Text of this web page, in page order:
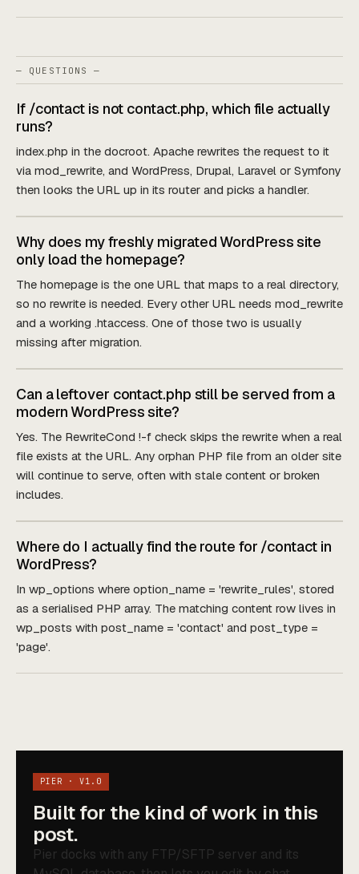
— QUESTIONS —
If /contact is not contact.php, which file actually
runs?
index.php in the docroot. Apache rewrites the request to it
via mod_rewrite, and WordPress, Drupal, Laravel or Symfony
then looks the URL up in its router and picks a handler.
Why does my freshly migrated WordPress site
only load the homepage?
The homepage is the one URL that maps to a real directory,
so no rewrite is needed. Every other URL needs mod_rewrite
and a working .htaccess. One of those two is usually
missing after migration.
Can a leftover contact.php still be served from a
modern WordPress site?
Yes. The RewriteCond !-f check skips the rewrite when a real
file exists at the URL. Any orphan PHP file from an older site
will continue to serve, often with stale content or broken
includes.
Where do I actually find the route for /contact in
WordPress?
In wp_options where option_name = 'rewrite_rules', stored
as a serialised PHP array. The matching content row lives in
wp_posts with post_name = 'contact' and post_type =
'page'.
PIER · V1.0
Built for the kind of work in this
post.
Pier docks with any FTP/SFTP server and its